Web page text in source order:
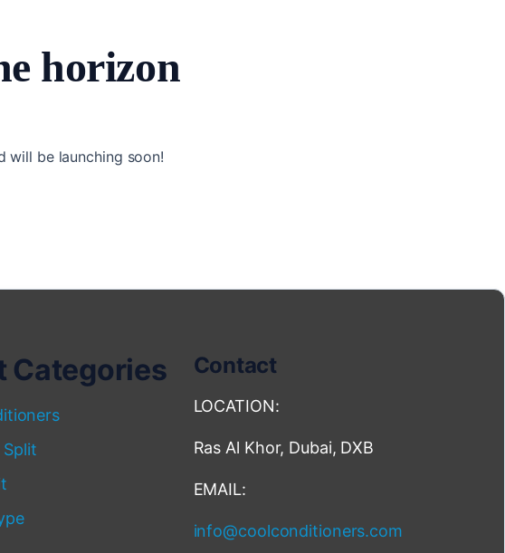
horizon
will be launching soon!
Categories Contact
LOCATION:
Ras Al Khor, Dubai, DXB
EMAIL:
info@coolconditioners.com